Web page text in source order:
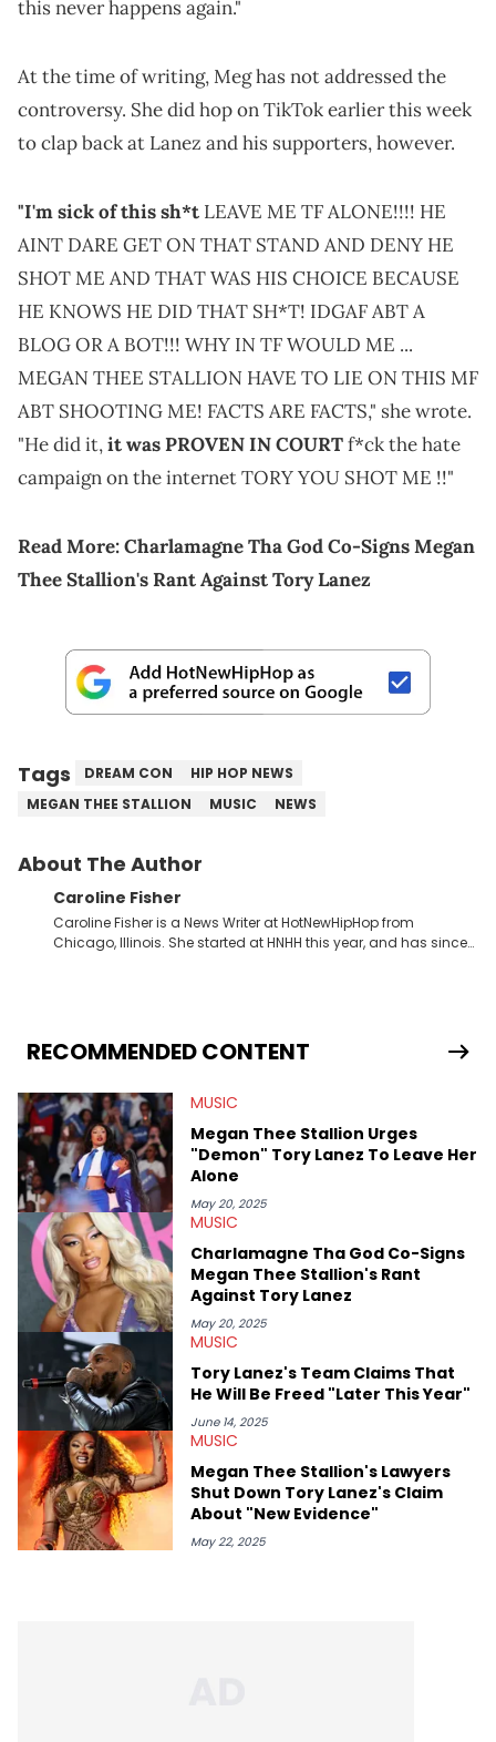
this never happens again."
At the time of writing, Meg has not addressed the
controversy. She did hop on TikTok earlier this week
to clap back at Lanez and his supporters, however.
"I'm sick of this sh*t LEAVE ME TF ALONE!!!! HE
AINT DARE GET ON THAT STAND AND DENY HE
SHOT ME AND THAT WAS HIS CHOICE BECAUSE
HE KNOWS HE DID THAT SH*T! IDGAF ABT A
BLOG OR A BOT!!! WHY IN TF WOULD ME ...
MEGAN THEE STALLION HAVE TO LIE ON THIS MF
ABT SHOOTING ME! FACTS ARE FACTS," she wrote.
"He did it,it was PROVEN IN COURTf*ck the hate
campaign on the internet TORY YOU SHOT ME !!"
Read More:Charlamagne Tha God Co-Signs Megan
Thee Stallion's Rant Against Tory Lanez
Tags DREAM CON
HIP HOP NEWS
MEGAN THEE STALLION
MUSIC NEWS
About The Author
Caroline Fisher
Caroline Fisher is a News Writer at HotNewHipHop from
Chicago, Illinois. She started at HNHH this year, and has since
seeks to cover the most important trends and shifts. She has a
Bachelor of Arts which she received at the University of Illinois
with a concentration in Media, Rhetoric and Cultural Studies.
Specializing all things music, pop culture and entertainment,
some of her favorite musical artists include Snoop Dogg,
OutKast, and Nicki Minaj. When she’s not writing about music
she’s also a fan of attending shows, watching the latest
movies, staying up-to-date with current events, photography,
and poetry.
RECOMMENDED CONTENT
MUSIC
Megan Thee Stallion Urges
"Demon" Tory Lanez To Leave Her
Alone
May 20, 2025
MUSIC
Charlamagne Tha God Co-Signs
Megan Thee Stallion's Rant
Against Tory Lanez
May 20, 2025
MUSIC
Tory Lanez's Team Claims That
He Will Be Freed "Later This Year"
June 14, 2025
MUSIC
Megan Thee Stallion's Lawyers
Shut Down Tory Lanez's Claim
About "New Evidence"
May 22, 2025